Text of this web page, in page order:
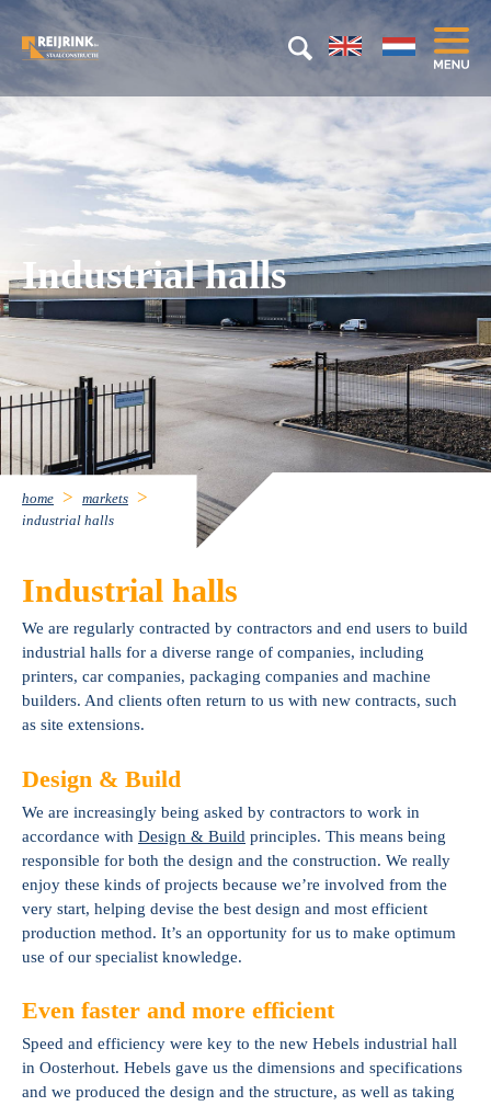
Industrial halls
home
markets
industrial halls
Industrial halls
We are regularly contracted by contractors and end users to build
industrial halls for a diverse range of companies, including
printers, car companies, packaging companies and machine
builders. And clients often return to us with new contracts, such
as site extensions.
Design & Build
We are increasingly being asked by contractors to work in
accordance with Design & Build principles. This means being
responsible for both the design and the construction. We really
enjoy these kinds of projects because we’re involved from the
very start, helping devise the best design and most efficient
production method. It’s an opportunity for us to make optimum
use of our specialist knowledge.
Even faster and more efficient
Speed and efficiency were key to the new Hebels industrial hall
in Oosterhout. Hebels gave us the dimensions and specifications
and we produced the design and the structure, as well as taking